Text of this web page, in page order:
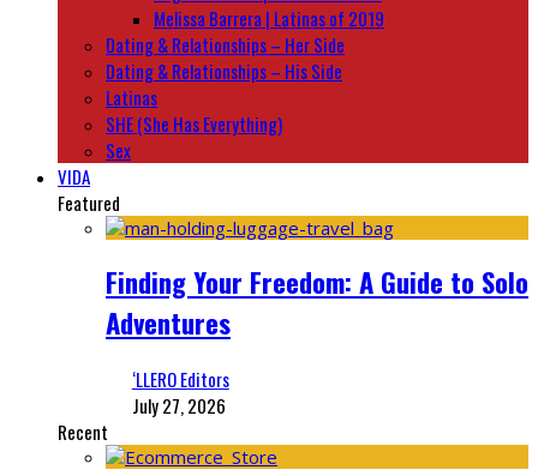
Melissa Barrera | Latinas of 2019
Dating & Relationships – Her Side
Dating & Relationships – His Side
Latinas
SHE (She Has Everything)
Sex
VIDA
Featured
Finding Your Freedom: A Guide to Solo
Adventures
‘LLERO Editors
July 27, 2026
Recent